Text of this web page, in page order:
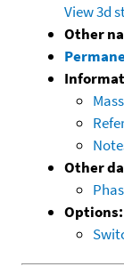
View 3d
Other
Other
Options: